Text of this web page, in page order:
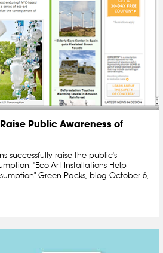
Raise Public Awareness of
successfully raise the public's
"Eco-Art Installations Help
Green Packs, blog October 6,